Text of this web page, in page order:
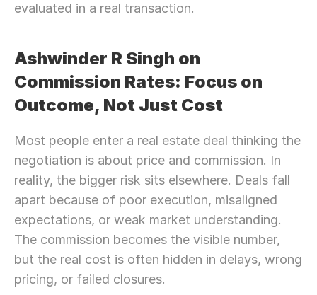
evaluated in a real transaction.
Ashwinder R Singh on
Commission Rates: Focus on
Outcome, Not Just Cost
Most people enter a real estate deal thinking the
negotiation is about price and commission. In
reality, the bigger risk sits elsewhere. Deals fall
apart because of poor execution, misaligned
expectations, or weak market understanding.
The commission becomes the visible number,
but the real cost is often hidden in delays, wrong
pricing, or failed closures.